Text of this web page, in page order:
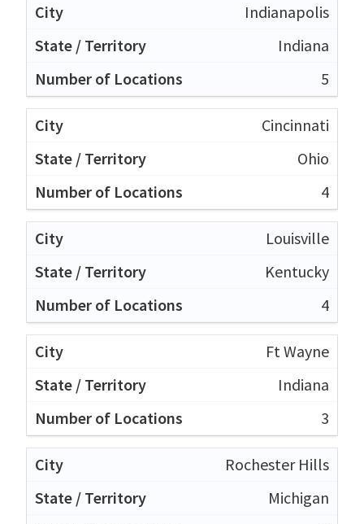
Indianapolis
Indiana
5
Cincinnati
Ohio
4
Louisville
Kentucky
4
Ft Wayne
Indiana
3
Rochester Hills
Michigan